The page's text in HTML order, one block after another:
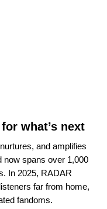
what’s next
and amplifies
now spans over 1,000
In 2025, RADAR
far from home,
fandoms.